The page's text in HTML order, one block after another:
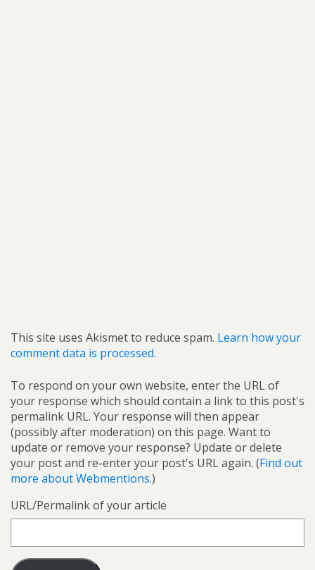
This site uses Akismet to reduce spam. Learn how your
comment data is processed.
To respond on your own website, enter the URL of
your response which should contain a link to this post's
permalink URL. Your response will then appear
(possibly after moderation) on this page. Want to
update or remove your response? Update or delete
your post and re-enter your post's URL again. (Find out
more about Webmentions.)
URL/Permalink of your article